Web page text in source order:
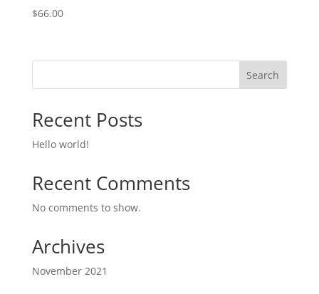
$66.00
Search
Recent Posts
Hello world!
Recent Comments
No comments to show.
Archives
November 2021